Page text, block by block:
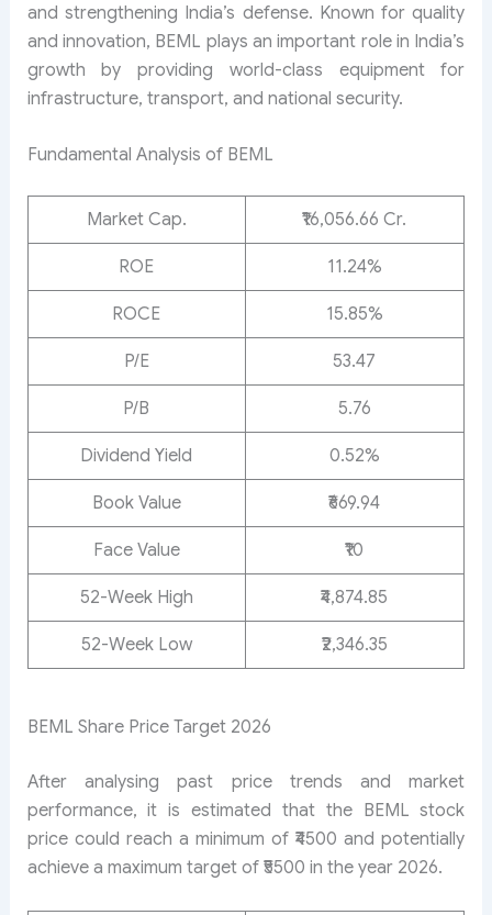
and strengthening India’s defense. Known for quality
and innovation, BEML plays an important role in India’s
growth by providing world-class equipment for
infrastructure, transport, and national security.
Fundamental Analysis of BEML
Market Cap. ₹16,056.66 Cr.
ROE 11.24%
ROCE 15.85%
P/E 53.47
P/B 5.76
Dividend Yield 0.52%
Book Value ₹669.94
Face Value ₹10
52-Week High ₹4,874.85
52-Week Low ₹2,346.35
BEML Share Price Target 2026
After analysing past price trends and market
performance, it is estimated that the BEML stock
price could reach a minimum of ₹4500 and potentially
achieve a maximum target of ₹5500 in the year 2026.